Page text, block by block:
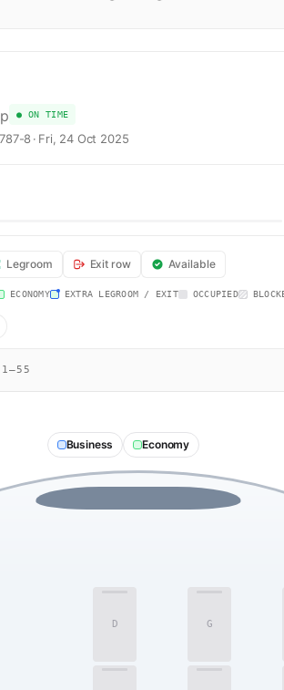
● ON TIME
8· Fri, 24 Oct 2025
American Airlines flight AA8418 operates from
Legroom Exit row Available
ECONOMY EXTRA LEGROOM / EXIT OCCUPIED
1–55
Business Economy
D G